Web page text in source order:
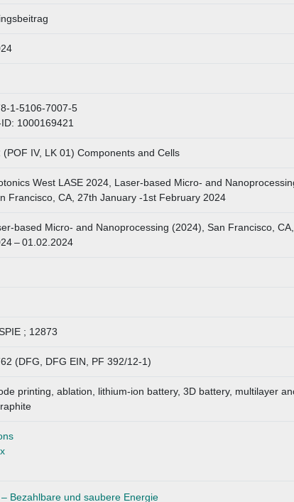
1-5106-7007-5
ID: 1000169421
(POF IV, LK 01) Components and Cells
West LASE 2024, Laser-based Micro- and
Francisco, CA, 27th January -1st February 2024
based Micro- and Nanoprocessing (2024), San Francisco,
– 01.02.2024
; 12873
(DFG, DFG EIN, PF 392/12-1)
printing, ablation, lithium-ion battery, 3D battery, multilayer